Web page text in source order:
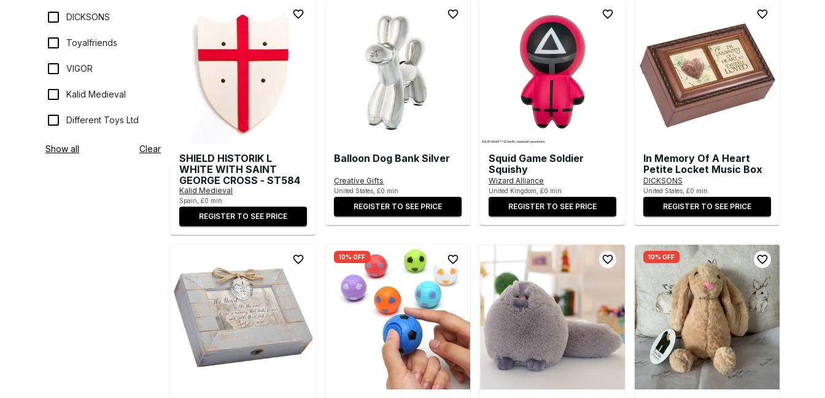
DICKSONS
Toyalfriends
VIGOR
Kalid Medieval
Different Toys Ltd
Show all Clear
SHIELD HISTORIK L
WHITE WITH SAINT
GEORGE CROSS - ST584
Kalid Medieval
Spain, £0 min
REGISTER TO SEE PRICE
Balloon Dog Bank Silver
Creative Gifts
United States, £0 min
REGISTER TO SEE PRICE
Squid Game Soldier
Squishy
Wizard Alliance
United Kingdom, £0 min
REGISTER TO SEE PRICE
In Memory Of A Heart
Petite Locket Music Box
DICKSONS
United States, £0 min
REGISTER TO SEE PRICE
10% OFF 10% OFF